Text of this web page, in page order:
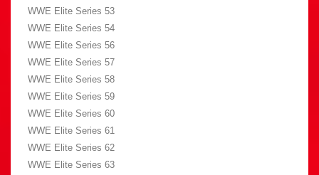
WWE Elite Series 53
WWE Elite Series 54
WWE Elite Series 56
WWE Elite Series 57
WWE Elite Series 58
WWE Elite Series 59
WWE Elite Series 60
WWE Elite Series 61
WWE Elite Series 62
WWE Elite Series 63